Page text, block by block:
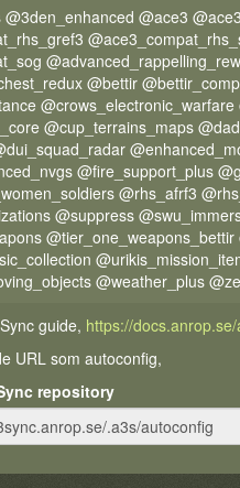
@ace3
@bettir
@cup_terrains_maps
@fire_support_plus
@rhs_afrf3
@suppress
@weather_plus
guide, https://
URL som autoconfig,
repository